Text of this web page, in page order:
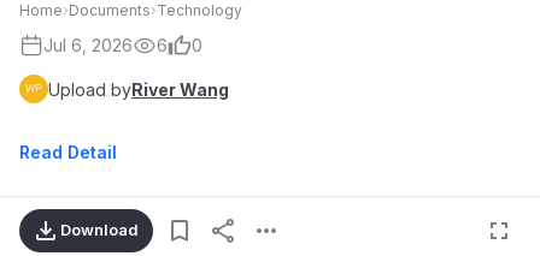
Home›Documents›Technology
Jul 6, 2026 6 0
Upload byRiver Wang
Read Detail
Download